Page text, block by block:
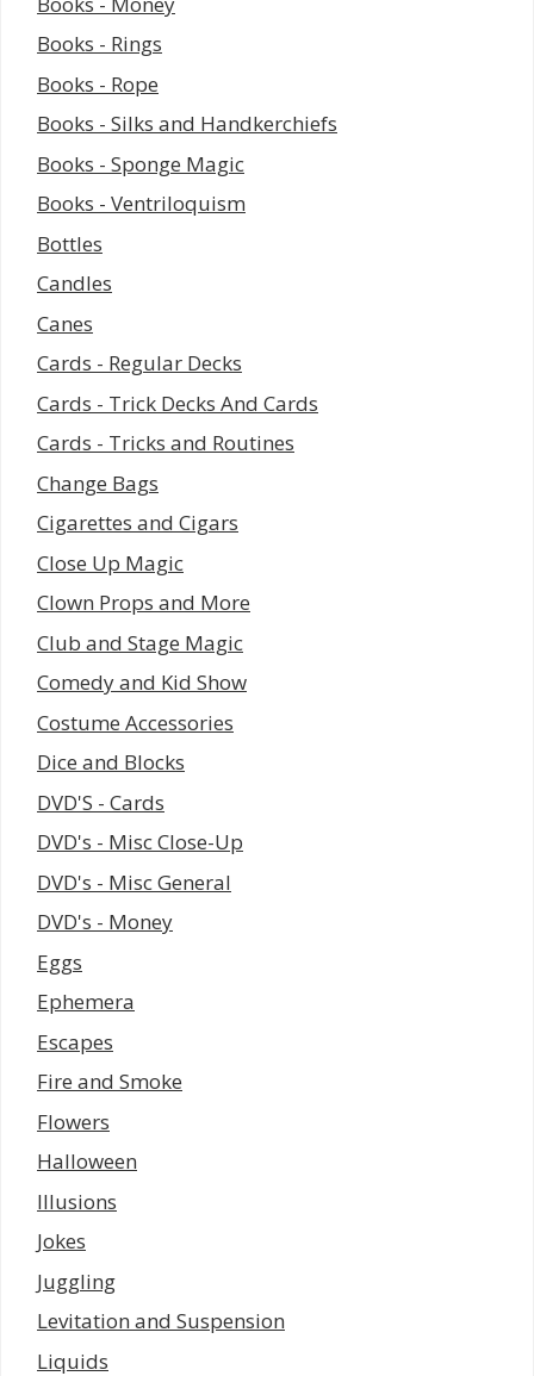
Books - Rings
Books - Rope
Books - Silks and Handkerchiefs
Books - Sponge Magic
Books - Ventriloquism
Bottles
Candles
Canes
Cards - Regular Decks
Cards - Trick Decks And Cards
Cards - Tricks and Routines
Change Bags
Cigarettes and Cigars
Close Up Magic
Clown Props and More
Club and Stage Magic
Comedy and Kid Show
Costume Accessories
Dice and Blocks
DVD'S - Cards
DVD's - Misc Close-Up
DVD's - Misc General
DVD's - Money
Eggs
Ephemera
Escapes
Fire and Smoke
Flowers
Halloween
Illusions
Jokes
Juggling
Levitation and Suspension
Liquids